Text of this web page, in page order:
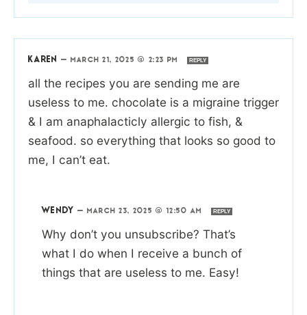
KAREN — MARCH 21, 2025 @ 2:23 PM REPLY
all the recipes you are sending me are
useless to me. chocolate is a migraine trigger
& I am anaphalacticly allergic to fish, &
seafood. so everything that looks so good to
me, I can’t eat.
WENDY — MARCH 23, 2025 @ 12:50 AM REPLY
Why don’t you unsubscribe? That’s
what I do when I receive a bunch of
things that are useless to me. Easy!